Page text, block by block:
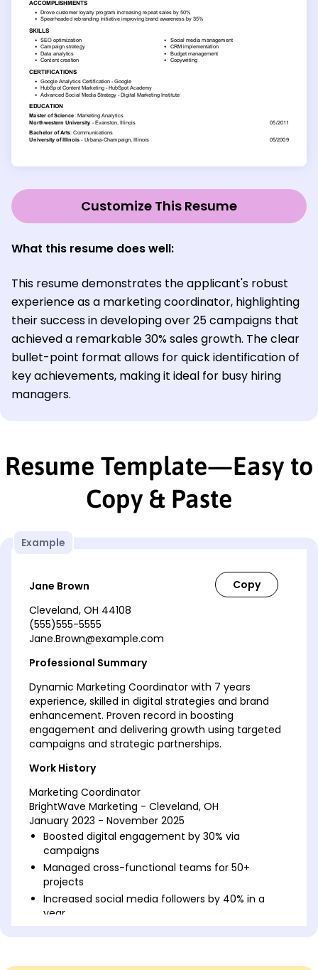
Customize This Resume
What this resume does well:
This resume demonstrates the applicant's robust
experience as a marketing coordinator, highlighting
their success in developing over 25 campaigns that
achieved a remarkable 30% sales growth. The clear
bullet-point format allows for quick identification of
key achievements, making it ideal for busy hiring
managers.
Resume Template—Easy to
Copy & Paste
Example
Jane Brown
Cleveland, OH 44108
(555)555-5555
Jane.Brown@example.com
Professional Summary
Dynamic Marketing Coordinator with 7 years
experience, skilled in digital strategies and brand
enhancement. Proven record in boosting
engagement and delivering growth using targeted
campaigns and strategic partnerships.
Work History
Marketing Coordinator
BrightWave Marketing - Cleveland, OH
January 2023 - November 2025
Boosted digital engagement by 30% via
campaigns
Managed cross-functional teams for 50+
projects
Increased social media followers by 40% in a
year
January 2019 - December 2022